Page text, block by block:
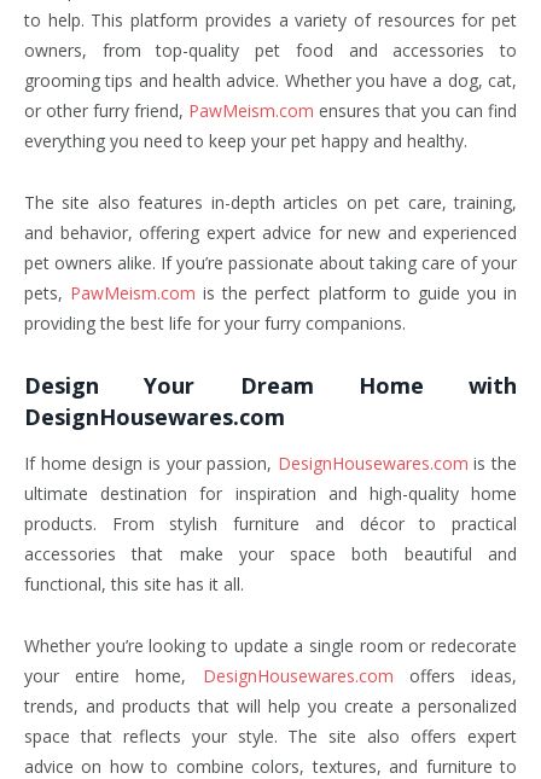
to help. This platform provides a variety of resources for pet
owners, from top-quality pet food and accessories to
grooming tips and health advice. Whether you have a dog, cat,
or other furry friend, PawMeism.com ensures that you can find
everything you need to keep your pet happy and healthy.
The site also features in-depth articles on pet care, training,
and behavior, offering expert advice for new and experienced
pet owners alike. If you’re passionate about taking care of your
pets, PawMeism.com is the perfect platform to guide you in
providing the best life for your furry companions.
Design Your Dream Home with
DesignHousewares.com
If home design is your passion, DesignHousewares.com is the
ultimate destination for inspiration and high-quality home
products. From stylish furniture and décor to practical
accessories that make your space both beautiful and
functional, this site has it all.
Whether you’re looking to update a single room or redecorate
your entire home, DesignHousewares.com offers ideas,
trends, and products that will help you create a personalized
space that reflects your style. The site also offers expert
advice on how to combine colors, textures, and furniture to